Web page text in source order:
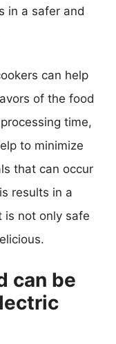
in a safer and
can help
of the food
time,
to minimize
that can occur
results in a
is not only safe
can be